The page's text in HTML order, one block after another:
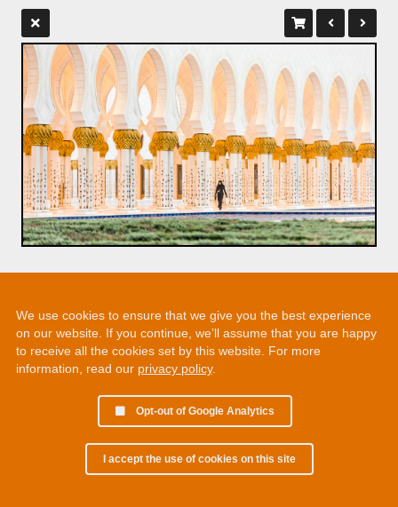
We use cookies to ensure that we give you the best experience
on our website. If you continue, we’ll assume that you are happy
to receive all the cookies set by this website. For more
information, read our privacy policy.
Opt-out of Google Analytics
I accept the use of cookies on this site